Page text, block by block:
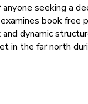
seeking a
book
dynamic
in the far north